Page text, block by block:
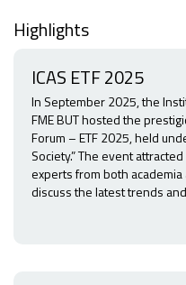
Highlights
ICAS ETF 2025
In September 2025, the
FME BUT hosted the
Forum – ETF 2025, held
Society.” The event
experts from both
discuss the latest trends